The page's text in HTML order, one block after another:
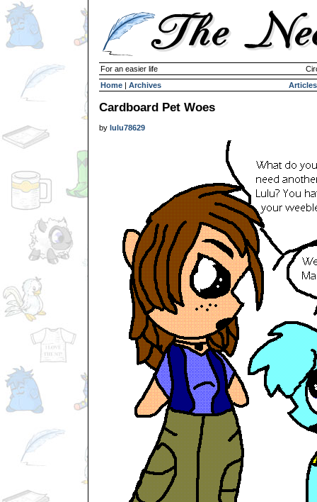
For an easier life
Home | Archives Articles
Cardboard Pet Woes
by lulu78629